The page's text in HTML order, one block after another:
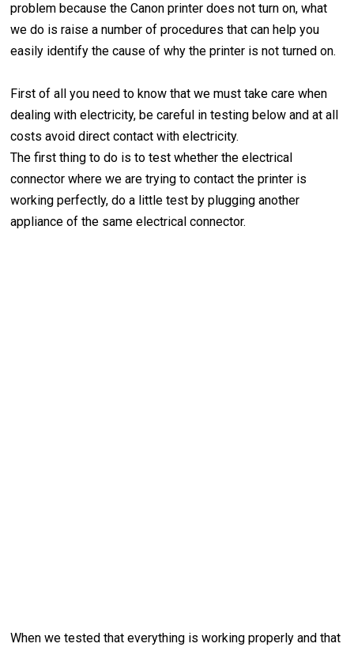
problem because the Canon printer does not turn on, what
we do is raise a number of procedures that can help you
easily identify the cause of why the printer is not turned on.
First of all you need to know that we must take care when
dealing with electricity, be careful in testing below and at all
costs avoid direct contact with electricity.
The first thing to do is to test whether the electrical
connector where we are trying to contact the printer is
working perfectly, do a little test by plugging another
appliance of the same electrical connector.
When we tested that everything is working properly and that